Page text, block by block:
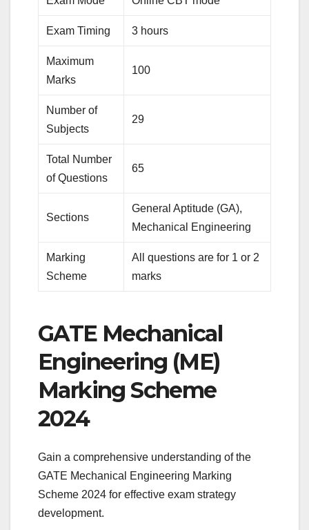
Exam Timing 3 hours
Maximum
Marks
100
Number of
Subjects
29
Total Number
of Questions
65
Sections
General Aptitude (GA),
Mechanical Engineering
Marking
Scheme
All questions are for 1 or 2
marks
GATE Mechanical
Engineering (ME)
Marking Scheme
2024
Gain a comprehensive understanding of the
GATE Mechanical Engineering Marking
Scheme 2024 for effective exam strategy
development.